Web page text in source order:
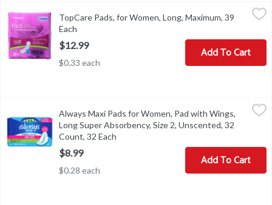
Dri-Fit. All over breathability. Compare to Poise (Poise is a
TopCare Pads, for Women, Long, Maximum, 39
Each
$12.99
$0.33 each
Add To Cart
Always Maxi Pads for Women, Pad with Wings, Long Super
Always Maxi Pads for Women, Pad with Wings, Long Super
Always Maxi Pads for Women, Pad with Wings,
Long Super Absorbency, Size 2, Unscented, 32
Count, 32 Each
$8.99
$0.28 each
Add To Cart